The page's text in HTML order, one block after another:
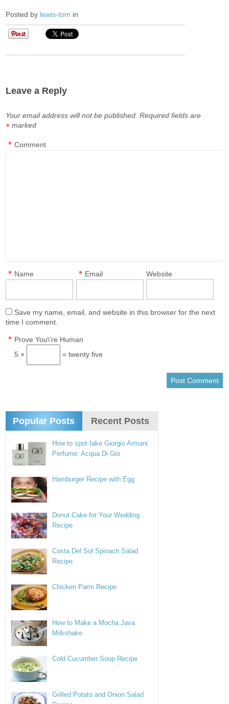
Posted by lewis-tom in
Leave a Reply
Your email address will not be published. Required fields are
marked
*
Comment
*
Name
* Email
* Website
Save my name, email, and website in this browser for the next
time I comment.
Prove You\'re Human
*
5 × = twenty five
Popular Posts Recent Posts
How to spot fake Giorgio Armani
Perfume: Acqua Di Gio
Hamburger Recipe with Egg
Donut Cake for Your Wedding
Recipe
Costa Del Sol Spinach Salad
Recipe
Chicken Parm Recipe
How to Make a Mocha Java
Milkshake
Cold Cucumber Soup Recipe
Grilled Potato and Onion Salad